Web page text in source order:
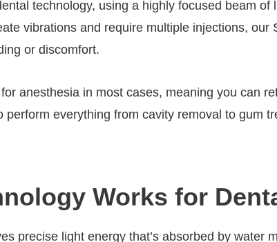
technology, using a highly focused beam
vibrations and require multiple injections,
or discomfort.
anesthesia in most cases, meaning you can
everything from cavity removal to gum
Works for
precise light energy that’s absorbed by